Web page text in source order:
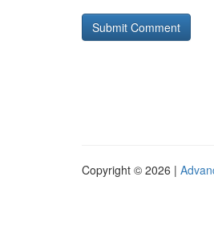
Copyright © 2026 |